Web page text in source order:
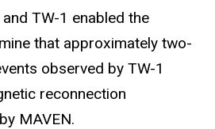
TW-1 enabled the
that approximately two-
observed by TW-1
reconnection
MAVEN.